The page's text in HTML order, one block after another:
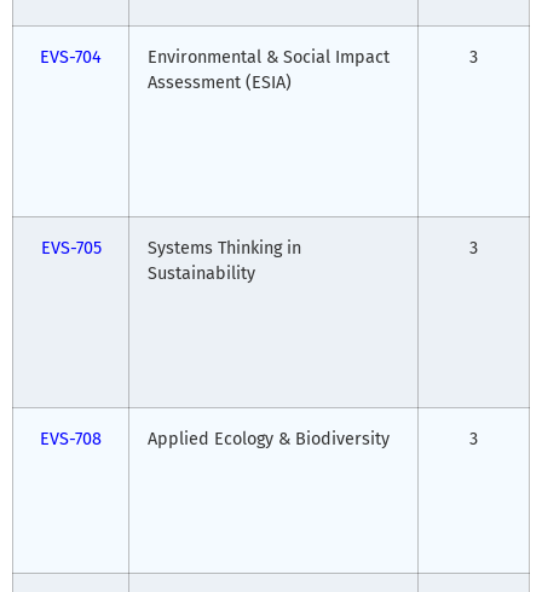
EVS-704
Environmental & Social Impact
Assessment (ESIA)
3
EVS-705
Systems Thinking in
Sustainability
3
EVS-708 Applied Ecology & Biodiversity 3